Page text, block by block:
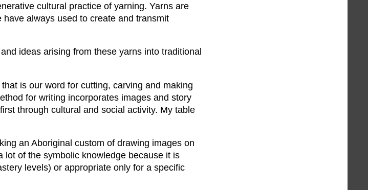
cultural practice of yarning. Yarns are
always used to create and transmit
ideas arising from these yarns into traditional
is our word for cutting, carving and making
for writing incorporates images and story
through cultural and social activity. My table
an Aboriginal custom of drawing images on
lot of the symbolic knowledge because it is
levels) or appropriate only for a specific